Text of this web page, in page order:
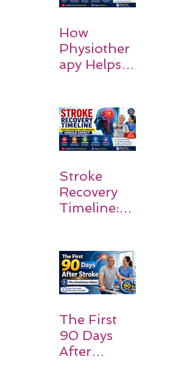
How
Physiother
apy Helps
Walk Again
Stroke
Recovery
Timeline:
and
Families
Should
The First
90 Days
After